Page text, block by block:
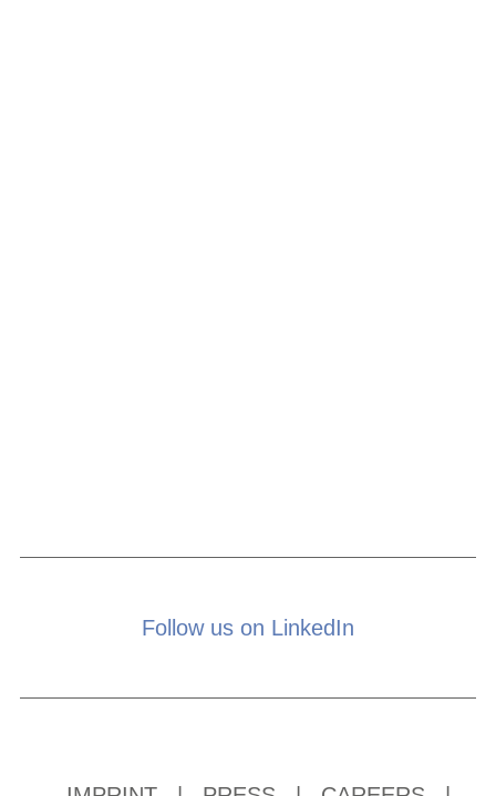
Follow us on LinkedIn